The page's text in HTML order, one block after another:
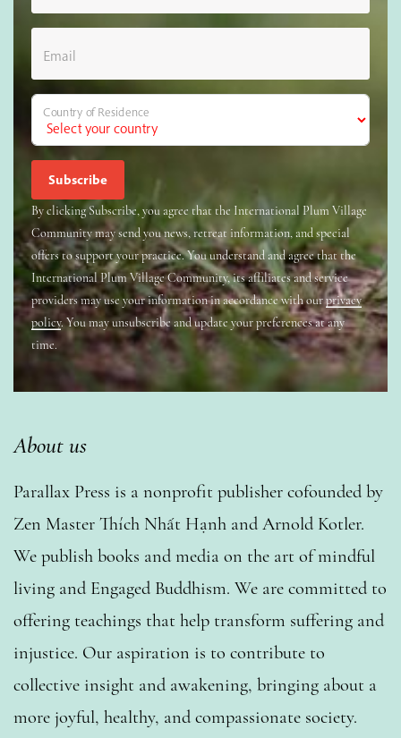
Email
Country of Residence
By clicking Subscribe, you agree that the International Plum Village
Community may send you news, retreat information, and special
offers to support your practice. You understand and agree that the
International Plum Village Community, its affiliates and service
providers may use your information in accordance with ourprivacy
policy. You may unsubscribe and update your preferences at any
time.
About us
Parallax Press is a nonprofit publisher cofounded by
Zen Master Thích Nhất Hạnh and Arnold Kotler.
We publish books and media on the art of mindful
living and Engaged Buddhism. We are committed to
offering teachings that help transform suffering and
injustice. Our aspiration is to contribute to
collective insight and awakening, bringing about a
more joyful, healthy, and compassionate society.